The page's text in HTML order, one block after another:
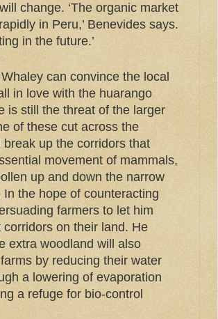
change. ‘The organic market
in Peru,’ Benevides says.
in the future.’
can convince the local
in love with the huarango
is still the threat of the larger
of these cut across the
break up the corridors that
movement of mammals,
up and down the narrow
In the hope of counteracting
farmers to let him
corridors on their land. He
extra woodland will also
by reducing their water
a lowering of evaporation
a refuge for bio-control